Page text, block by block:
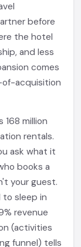
before
the hotel
and less
comes
of-acquisition
168 million
rentals.
ask what it
books a
your guest.
to sleep in
revenue
(activities
funnel) tells